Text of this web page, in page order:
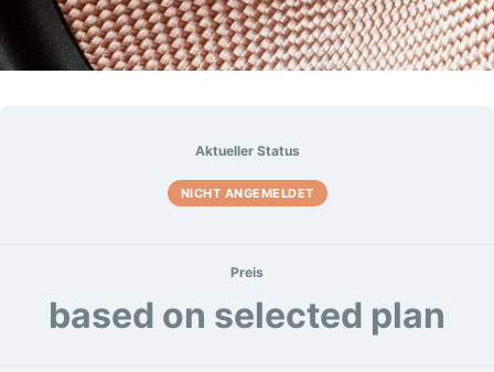
Aktueller Status
NICHT ANGEMELDET
Preis
based on selected plan